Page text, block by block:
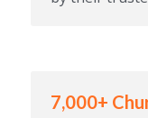
7,000+